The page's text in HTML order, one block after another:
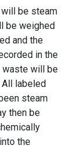
be steam
be weighed
and the
in the
waste will be
labeled
steam
then be
the